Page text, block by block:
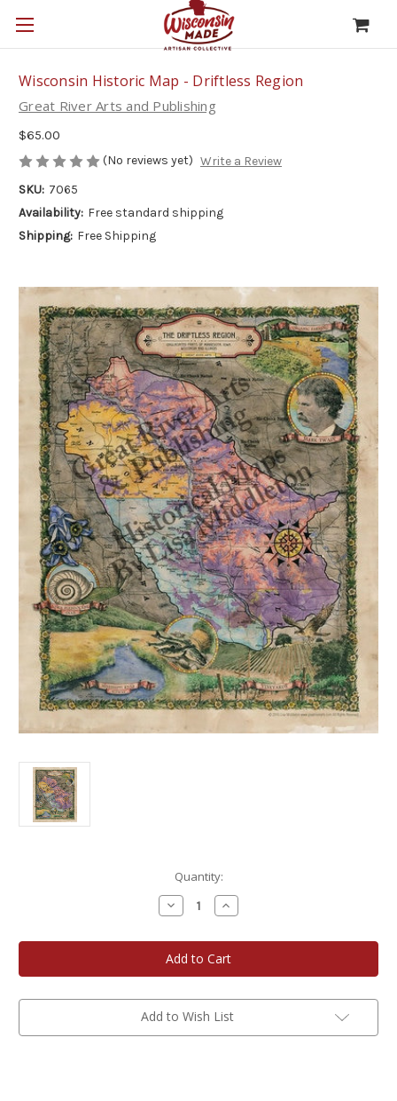
Wisconsin Historic Map - Driftless Region
Great River Arts and Publishing
$65.00
(No reviews yet) Write a Review
SKU: 7065
Availability: Free standard shipping
Shipping: Free Shipping
Quantity:
Decrease
Quantity
Wisconsin
Historic
Map
-
Region
Increase
Quantity
Wisconsin
Historic
Map
-
Region
Add to Wish List